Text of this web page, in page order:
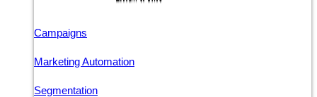
Campaigns
Marketing Automation
Segmentation